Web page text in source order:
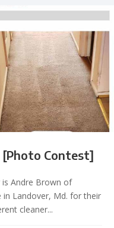
[Photo Contest]
is Andre Brown of
in Landover, Md. for their
cleaner...